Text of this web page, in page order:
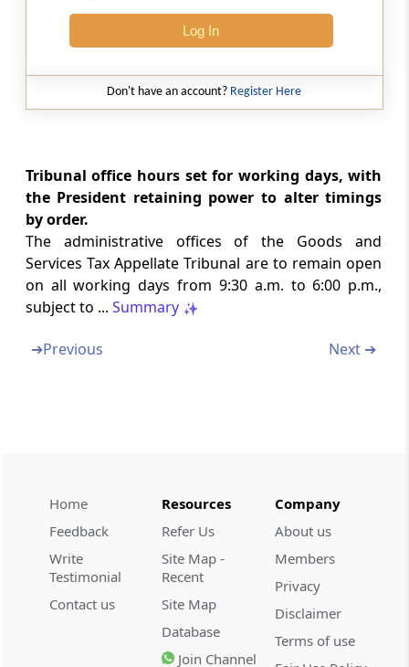
ChapterIIIINSTITUTION OF APPEALS
Rule 18
Filing of appeals
Rule 19
Date of presentation of appeals
Contents of an appeal Form
Rule 22
Rule 23
Translation of documents
Endorsement and scrutiny of petition or
Log In
Don't have an account? Register Here
Tribunal office hours set for working days, with
the President retaining power to alter timings
by order.
The administrative offices of the Goods and
Services Tax Appellate Tribunal are to remain open
on all working days from 9:30 a.m. to 6:00 p.m.,
subject to ... Summary
➔Previous Next ➔
Home
Feedback
Write
Testimonial
Contact us
Resources
Refer Us
Site Map -
Recent
Site Map
Database
Join Channel
Company
About us
Members
Privacy
Disclaimer
Terms of use